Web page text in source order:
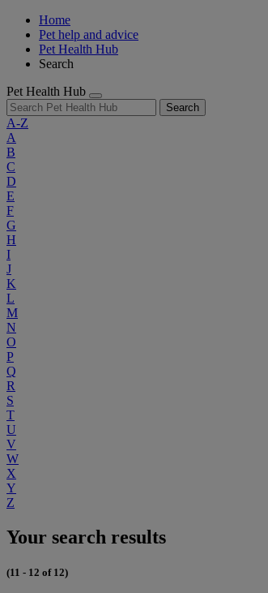
Home
Pet help and advice
Pet Health Hub
Search
Pet Health Hub
Search
A-Z
A
B
C
D
E
F
G
H
I
J
K
L
M
N
O
P
Q
R
S
T
U
V
W
X
Y
Z
Your search results
(11 - 12 of 12)